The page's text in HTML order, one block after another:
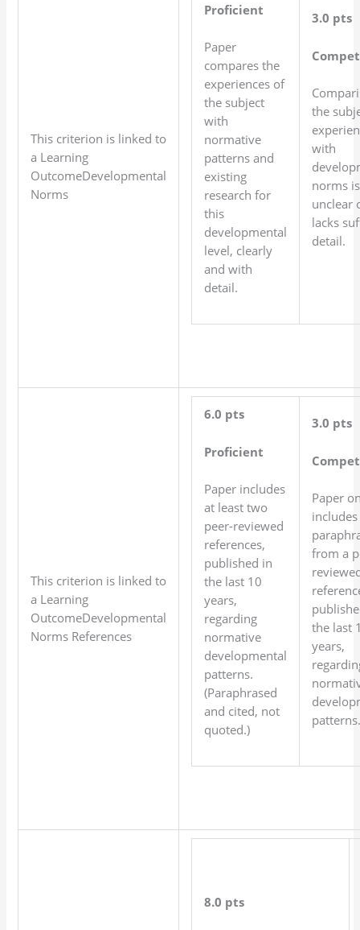
This criterion is linked to
a Learning
OutcomeDevelopmental
Norms
Proficient
Paper
compares the
experiences of
the subject
with
normative
patterns and
existing
research for
this
developmental
level, clearly
and with
detail.
3.0 pts
the
with
norms is
unclear
lacks
detail.
This criterion is linked to
a Learning
OutcomeDevelopmental
Norms References
6.0 pts
Proficient
Paper includes
at least two
peer-reviewed
references,
published in
the last 10
years,
regarding
normative
developmental
patterns.
(Paraphrased
and cited, not
quoted.)
3.0 pts
Paper
from a
the last
years,
patterns.
8.0 pts